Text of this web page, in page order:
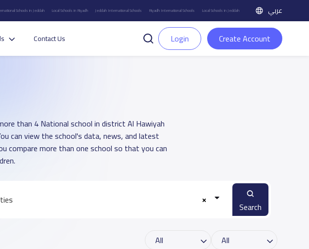
Schools in Jeddah Local Schools in Riyadh Jeddah International Schools Riyadh International Schools Local Schools in Jeddah عربي
Contact Us Login Create Account
than 4 National school in district Al Hawiyah
can view the school's data, news, and latest
compare more than one school so that you can
Search